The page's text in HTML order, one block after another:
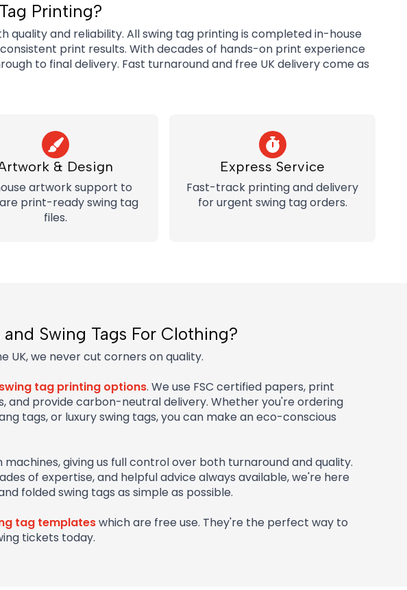
Printing?
and reliability. All swing tag printing is completed in-house
print results. With decades of hands-on print experience
to final delivery. Fast turnaround and free UK delivery come as
& Design
artwork support to
print-ready swing tag
files.
Express Service
Fast-track printing and delivery
for urgent swing tag orders.
Swing Tags For Clothing?
UK, we never cut corners on quality.
tag printing options. We use FSC certified papers, print
and provide carbon-neutral delivery. Whether you're ordering
tags, or luxury swing tags, you can make an eco-conscious
giving us full control over both turnaround and quality.
of expertise, and helpful advice always available, we're here
folded swing tags as simple as possible.
tag templateswhich are free use. They're the perfect way to
tickets today.